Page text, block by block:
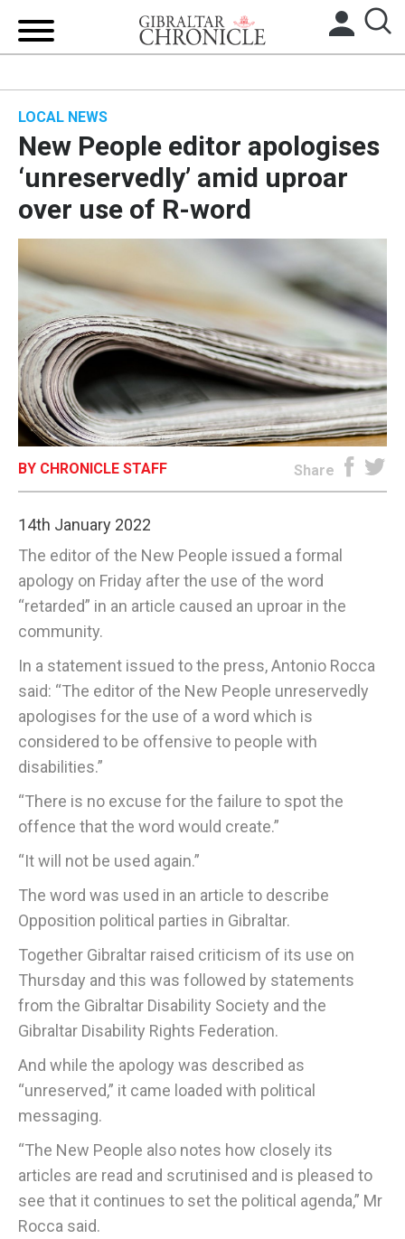
BREXIT
UK/SPAIN NEWS
FEATURES
SPORTS
OPINION & ANALYSIS
SUBSCRIBE
E-EDITION
LOCAL NEWS
New People editor apologises
‘unreservedly’ amid uproar
over use of R-word
BY CHRONICLE STAFF Share
14th January 2022
The editor of the New People issued a formal
apology on Friday after the use of the word
“retarded” in an article caused an uproar in the
community.
In a statement issued to the press, Antonio Rocca
said: “The editor of the New People unreservedly
apologises for the use of a word which is
considered to be offensive to people with
disabilities.”
“There is no excuse for the failure to spot the
offence that the word would create.”
“It will not be used again.”
The word was used in an article to describe
Opposition political parties in Gibraltar.
Together Gibraltar raised criticism of its use on
Thursday and this was followed by statements
from the Gibraltar Disability Society and the
Gibraltar Disability Rights Federation.
And while the apology was described as
“unreserved,” it came loaded with political
messaging.
“The New People also notes how closely its
articles are read and scrutinised and is pleased to
see that it continues to set the political agenda,” Mr
Rocca said.